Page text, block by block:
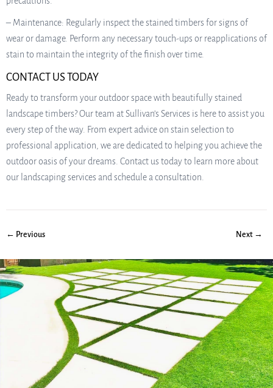
– Maintenance: Regularly inspect the stained timbers for signs of
wear or damage. Perform any necessary touch-ups or reapplications of
stain to maintain the integrity of the finish over time.
CONTACT US TODAY
Ready to transform your outdoor space with beautifully stained
landscape timbers? Our team at Sullivan’s Services is here to assist you
every step of the way. From expert advice on stain selection to
professional application, we are dedicated to helping you achieve the
outdoor oasis of your dreams. Contact us today to learn more about
our landscaping services and schedule a consultation.
← Previous Next →